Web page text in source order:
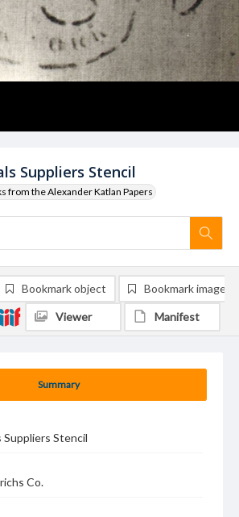
Suppliers Stencil
from the Alexander Katlan Papers
Summary
Stencil
Co.
Bookmark object Bookmark image
Viewer Manifest